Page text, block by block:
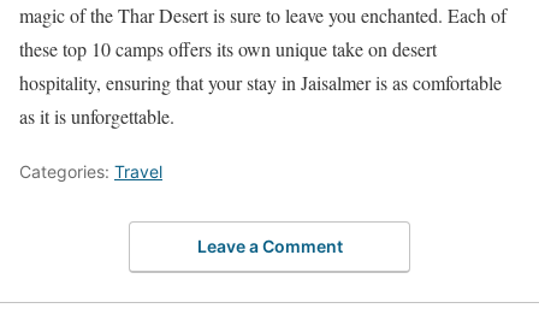
magic of the Thar Desert is sure to leave you enchanted. Each of
these top 10 camps offers its own unique take on desert
hospitality, ensuring that your stay in Jaisalmer is as comfortable
as it is unforgettable.
Categories: Travel
Leave a Comment